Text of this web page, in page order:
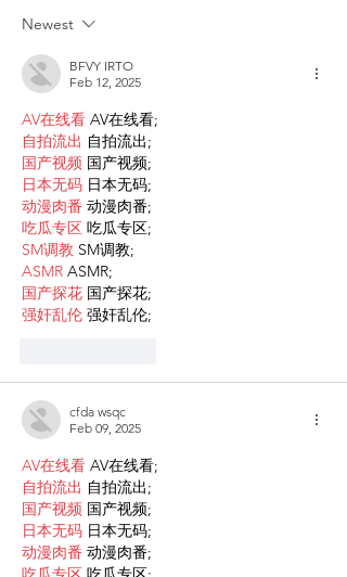
Families
Newest
BFVY IRTO
Feb 12, 2025
AV在线看 AV在线看;
自拍流出 自拍流出;
国产视频 国产视频;
日本无码 日本无码;
动漫肉番 动漫肉番;
吃瓜专区 吃瓜专区;
SM调教 SM调教;
ASMR ASMR;
国产探花 国产探花;
强奸乱伦 强奸乱伦;
cfda wsqc
Feb 09, 2025
AV在线看 AV在线看;
自拍流出 自拍流出;
国产视频 国产视频;
日本无码 日本无码;
动漫肉番 动漫肉番;